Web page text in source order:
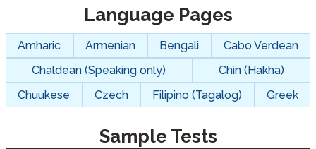
Language Pages
Amharic Armenian Bengali
Cabo Verdean
Chaldean (Speaking only)
Chin (Hakha)
Chuukese
Czech Filipino (Tagalog) Greek
Sample Tests